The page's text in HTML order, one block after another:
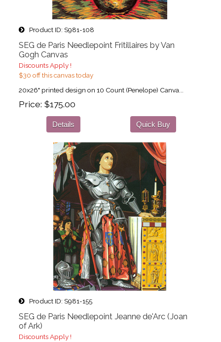
Product ID S981-108
SEG de Paris Needlepoint Fritillaires by Van
Gogh Canvas
Discounts Apply !
$30 off this canvas today
20x26" printed design on 10 Count (Penelope) Canva...
Price $175.00
Details Quick Buy
Product ID S981-155
SEG de Paris Needlepoint Jeanne de'Arc (Joan
of Ark)
Discounts Apply !